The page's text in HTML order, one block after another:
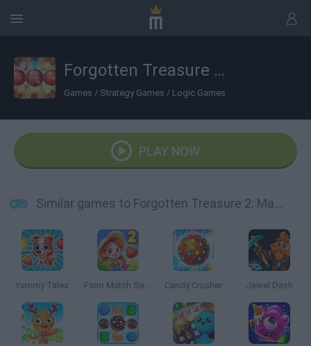
Forgotten Treasure 2: Match 3
Games / Strategy Games / Logic Games
PLAY NOW
Similar games to Forgotten Treasure 2: Match 3
Yummy Tales Farm Match Seasons 2 Candy Crusher Jewel Dash